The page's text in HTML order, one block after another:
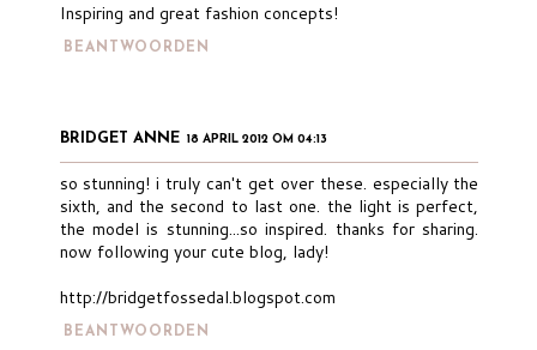
Inspiring and great fashion concepts!
BEANTWOORDEN
BRIDGET ANNE 18 APRIL 2012 OM 04:13
so stunning! i truly can't get over these. especially the
sixth, and the second to last one. the light is perfect,
the model is stunning...so inspired. thanks for sharing.
now following your cute blog, lady!
http://bridgetfossedal.blogspot.com
BEANTWOORDEN